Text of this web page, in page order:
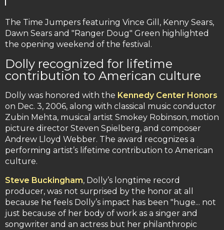
The Time Jumpers featuring Vince Gill, Kenny Sears,
Dawn Sears and "Ranger Doug" Green highlighted
the opening weekend of the festival.
Dolly recognized for lifetime
contribution to American culture
Dolly was honored with the Kennedy Center Honors
on Dec. 3, 2006, along with classical music conductor
Zubin Mehta, musical artist Smokey Robinson, motion
picture director Steven Spielberg, and composer
Andrew Lloyd Webber. The award recognizes a
performing artist’s lifetime contribution to American
culture.
Steve Buckingham, Dolly’s longtime record
producer, was not surprised by the honor at all
because he feels Dolly’s impact has been "huge... not
just because of her body of work as a singer and
songwriter and an actress but her philanthropic